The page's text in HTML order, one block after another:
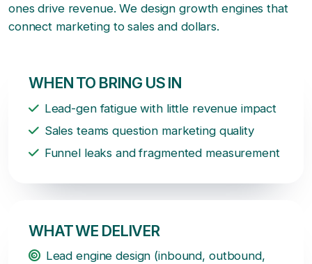
ones drive revenue. We design growth engines that
connect marketing to sales and dollars.
WHEN TO BRING US IN
Lead-gen fatigue with little revenue impact
Sales teams question marketing quality
Funnel leaks and fragmented measurement
WHAT WE DELIVER
Lead engine design (inbound, outbound,